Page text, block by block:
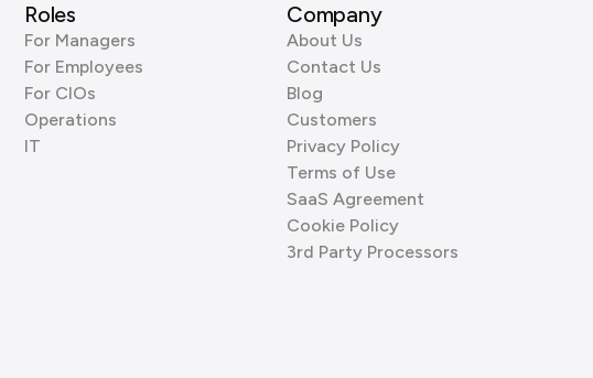
Roles
For Managers
For Employees
For CIOs
Operations
IT
Company
About Us
Contact Us
Blog
Customers
Privacy Policy
Terms of Use
SaaS Agreement
Cookie Policy
3rd Party Processors